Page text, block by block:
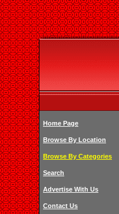
Home Page
Browse By Location
Browse By Categories
Search
Advertise With Us
Contact Us